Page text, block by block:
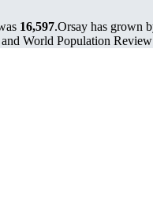
16,597.Orsay has grown
and World Population